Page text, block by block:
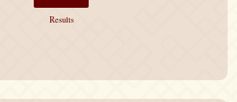
Results